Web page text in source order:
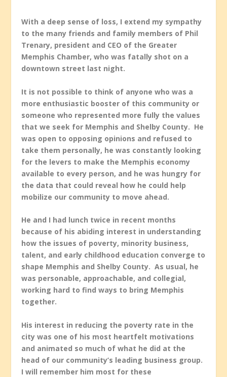
With a deep sense of loss, I extend my sympathy
to the many friends and family members of Phil
Trenary, president and CEO of the Greater
Memphis Chamber, who was fatally shot on a
downtown street last night.
It is not possible to think of anyone who was a
more enthusiastic booster of this community or
someone who represented more fully the values
that we seek for Memphis and Shelby County. He
was open to opposing opinions and refused to
take them personally, he was constantly looking
for the levers to make the Memphis economy
available to every person, and he was hungry for
the data that could reveal how he could help
mobilize our community to move ahead.
He and I had lunch twice in recent months
because of his abiding interest in understanding
how the issues of poverty, minority business,
talent, and early childhood education converge to
shape Memphis and Shelby County. As usual, he
was personable, approachable, and collegial,
working hard to find ways to bring Memphis
together.
His interest in reducing the poverty rate in the
city was one of his most heartfelt motivations
and animated so much of what he did at the
head of our community’s leading business group.
I will remember him most for these